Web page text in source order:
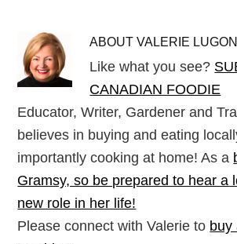
ABOUTVALERIE
Like what you see?
CANADIAN FOODIE
Educator, Writer, Gardener and
believes in buying and eating
importantly cooking at home! As a
Gramsy, so be prepared to hear a
new role in her life!
Please connect with Valerie to buy